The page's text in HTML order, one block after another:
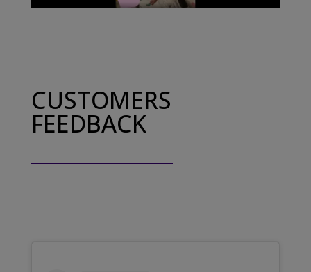
CUSTOMERS
FEEDBACK